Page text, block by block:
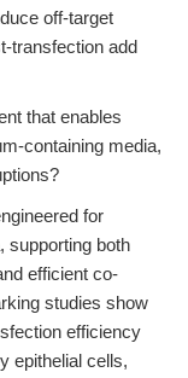
off-target
transfection add
that enables
containing media,
for
supporting both
efficient co-
studies show
efficiency
epithelial cells,